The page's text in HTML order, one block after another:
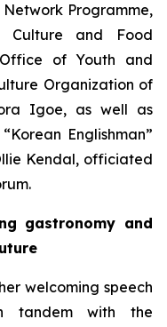
Network Programme,
and Food
of Youth and
Organization of
Igoe, as well as
Englishman”
Kendal, officiated
gastronomy and
welcoming speech
tandem with the